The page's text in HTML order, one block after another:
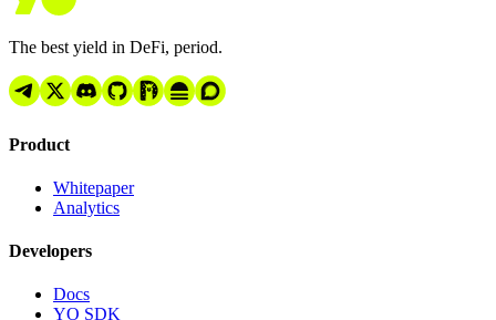
The best yield in DeFi, period.
Product
Whitepaper
Analytics
Developers
Docs
YO SDK